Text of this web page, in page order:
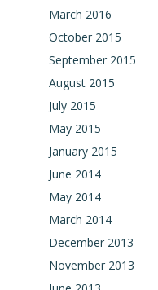
March 2016
October 2015
September 2015
August 2015
July 2015
May 2015
January 2015
June 2014
May 2014
March 2014
December 2013
November 2013